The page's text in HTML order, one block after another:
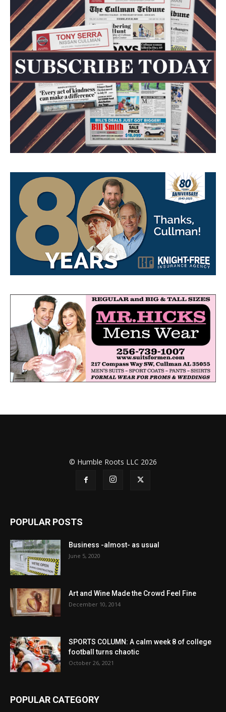
© Humble Roots LLC 2026
POPULAR POSTS
Business -almost- as usual
June 5, 2020
Art and Wine Made the Crowd Feel Fine
December 10, 2014
SPORTS COLUMN: A calm week 8 of college
football turns chaotic
October 26, 2021
POPULAR CATEGORY